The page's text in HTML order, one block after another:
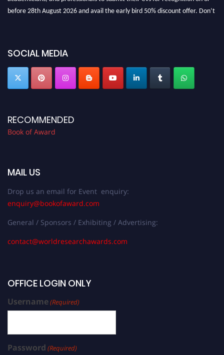
before 28th August 2026 and avail the early bird 50% discount offer. Don’t
SOCIAL MEDIA
RECOMMENDED
Book of Award
MAIL US
Drop us an email for Event enquiry:
enquiry@bookofaward.com
General / Sponsors / Exhibiting / Advertising:
contact@worldresearchawards.com
OFFICE LOGIN ONLY
Username(Required)
Password (Required)